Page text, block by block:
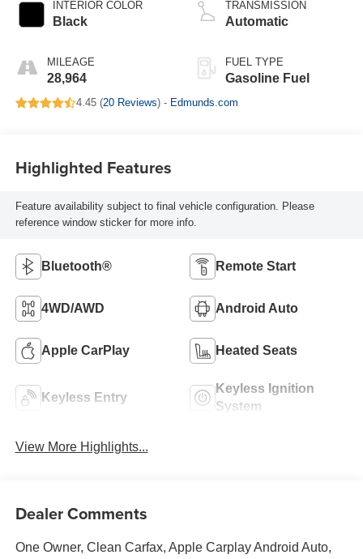
INTERIOR COLOR
Black
MILEAGE
28,964
TRANSMISSION
Automatic
FUEL TYPE
Gasoline Fuel
4.45 (20 Reviews) - Edmunds.com
Highlighted Features
Feature availability subject to final vehicle configuration. Please
reference window sticker for more info.
Bluetooth® Remote Start
4WD/AWD Android Auto
Apple CarPlay Heated Seats
Keyless Entry
Keyless Ignition
System
View More Highlights...
Dealer Comments
One Owner, Clean Carfax, Apple Carplay Android Auto,